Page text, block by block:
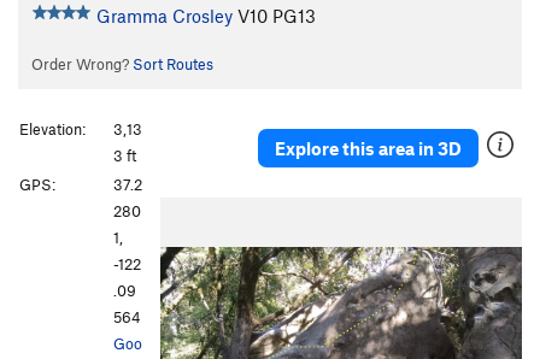
Gramma Crosley V10 PG13
Order Wrong? Sort Routes
Explore this area in 3D
Elevation:
3,13
3 ft
GPS:
37.2
280
1,
-122
.09
564
Goo